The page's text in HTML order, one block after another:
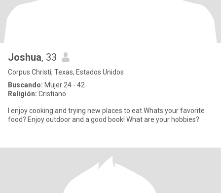
Joshua, 33
Corpus Christi, Texas, Estados Unidos
Buscando: Mujer 24 - 42
Religión: Cristiano
I enjoy cooking and trying new places to eat.Whats your favorite
food? Enjoy outdoor and a good book! What are your hobbies?